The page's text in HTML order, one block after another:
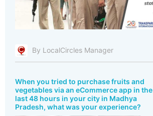
By LocalCircles Manager
When you tried to purchase fruits and
vegetables via an eCommerce app in the
last 48 hours in your city in Madhya
Pradesh, what was your experience?